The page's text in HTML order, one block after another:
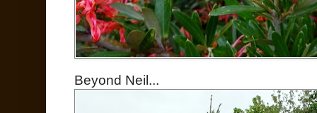
Beyond Neil...